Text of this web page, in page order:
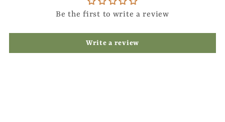
Be the first to write a review
Write a review